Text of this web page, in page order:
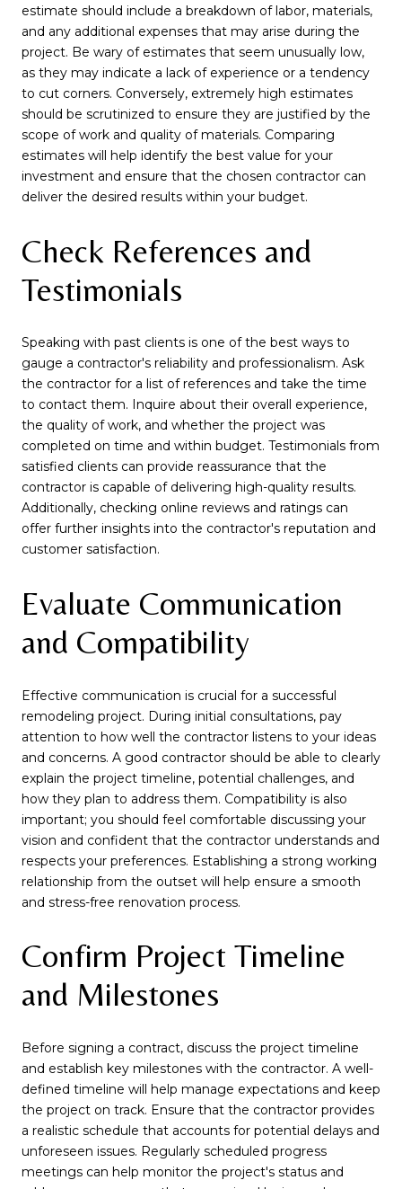
estimate should include a breakdown of labor, materials,
and any additional expenses that may arise during the
project. Be wary of estimates that seem unusually low,
as they may indicate a lack of experience or a tendency
to cut corners. Conversely, extremely high estimates
should be scrutinized to ensure they are justified by the
scope of work and quality of materials. Comparing
estimates will help identify the best value for your
investment and ensure that the chosen contractor can
deliver the desired results within your budget.
Check References and
Testimonials
Speaking with past clients is one of the best ways to
gauge a contractor's reliability and professionalism. Ask
the contractor for a list of references and take the time
to contact them. Inquire about their overall experience,
the quality of work, and whether the project was
completed on time and within budget. Testimonials from
satisfied clients can provide reassurance that the
contractor is capable of delivering high-quality results.
Additionally, checking online reviews and ratings can
offer further insights into the contractor's reputation and
customer satisfaction.
Evaluate Communication
and Compatibility
Effective communication is crucial for a successful
remodeling project. During initial consultations, pay
attention to how well the contractor listens to your ideas
and concerns. A good contractor should be able to clearly
explain the project timeline, potential challenges, and
how they plan to address them. Compatibility is also
important; you should feel comfortable discussing your
vision and confident that the contractor understands and
respects your preferences. Establishing a strong working
relationship from the outset will help ensure a smooth
and stress-free renovation process.
Confirm Project Timeline
and Milestones
Before signing a contract, discuss the project timeline
and establish key milestones with the contractor. A well-
defined timeline will help manage expectations and keep
the project on track. Ensure that the contractor provides
a realistic schedule that accounts for potential delays and
unforeseen issues. Regularly scheduled progress
meetings can help monitor the project's status and